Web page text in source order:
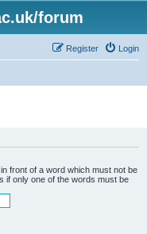
forum
Login
Register
in front of a word which must not be
if only one of the words must be